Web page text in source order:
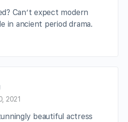
Can’t expect modern
in ancient period drama.
2021
beautiful actress